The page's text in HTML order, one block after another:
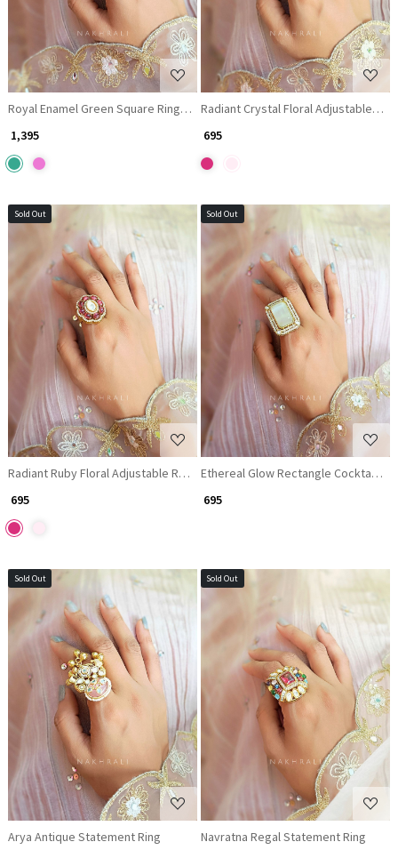
Royal Enamel Green Square Ring with Kundan & Pearl Detailing
₹ 1,395
Radiant Crystal Floral Adjustable Ring
₹ 695
Sold Out
Loading...
Radiant Ruby Floral Adjustable Ring
₹ 695
Sold Out
Loading...
Ethereal Glow Rectangle Cocktail
₹ 695
Sold Out
Loading...
Arya Antique Statement Ring
Sold Out
Loading...
Navratna Regal Statement Ring